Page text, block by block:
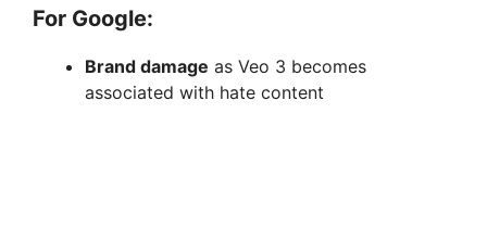
For Google:
Brand damage as Veo 3 becomes
associated with hate content